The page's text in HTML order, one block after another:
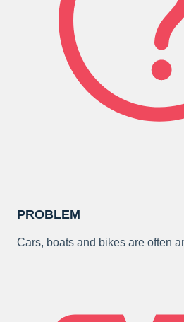
PROBLEM
Cars, boats and bikes are often